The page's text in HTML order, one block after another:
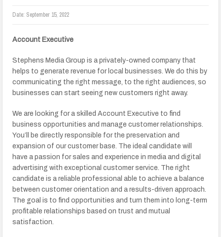
Date: September 15, 2022
Account Executive
Stephens Media Group is a privately-owned company that
helps to generate revenue for local businesses. We do this by
communicating the right message, to the right audiences, so
businesses can start seeing new customers right away.
We are looking for a skilled Account Executive to find
business opportunities and manage customer relationships.
You’ll be directly responsible for the preservation and
expansion of our customer base. The ideal candidate will
have a passion for sales and experience in media and digital
advertising with exceptional customer service. The right
candidate is a reliable professional able to achieve a balance
between customer orientation and a results-driven approach.
The goal is to find opportunities and turn them into long-term
profitable relationships based on trust and mutual
satisfaction.